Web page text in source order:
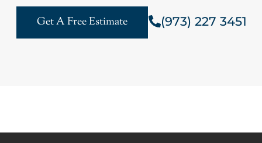
Get A Free Estimate (973) 227 3451